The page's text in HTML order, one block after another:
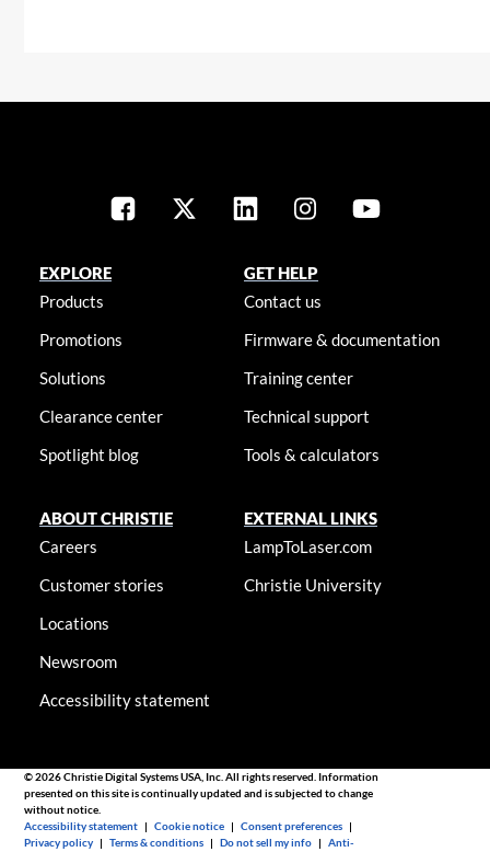
EXPLORE
Products
Promotions
Solutions
Clearance center
Spotlight blog
GET HELP
Contact us
Firmware & documentation
Training center
Technical support
Tools & calculators
ABOUT CHRISTIE
Careers
Customer stories
Locations
Newsroom
Accessibility statement
EXTERNAL LINKS
LampToLaser.com
Christie University
© 2026 Christie Digital Systems USA, Inc. All rights reserved. Information
presented on this site is continually updated and is subjected to change
without notice.
Accessibility statement |Cookie notice |Consent preferences |
Privacy policy |Terms & conditions |Do not sell my info |Anti-